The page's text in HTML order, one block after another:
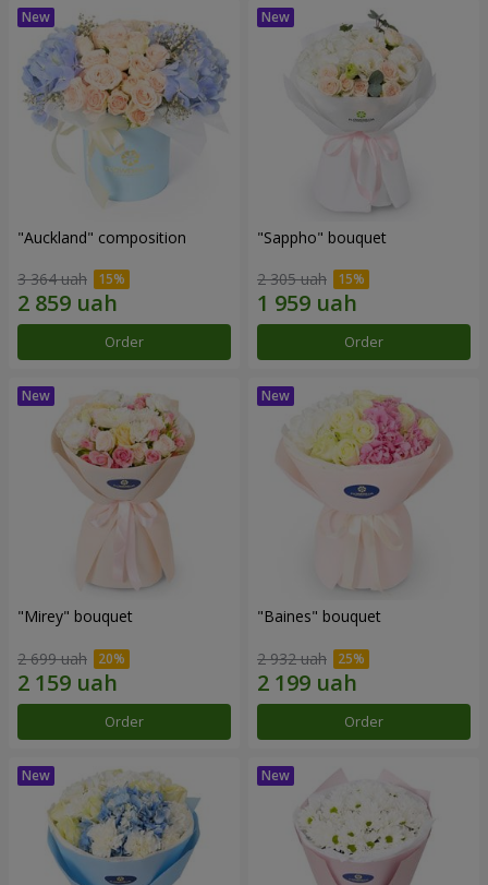
"Auckland" composition
3 364 uah
Order
"Sappho" bouquet
2 305 uah
Order
"Mirey" bouquet
2 699 uah
Order
"Baines" bouquet
2 932 uah
Order